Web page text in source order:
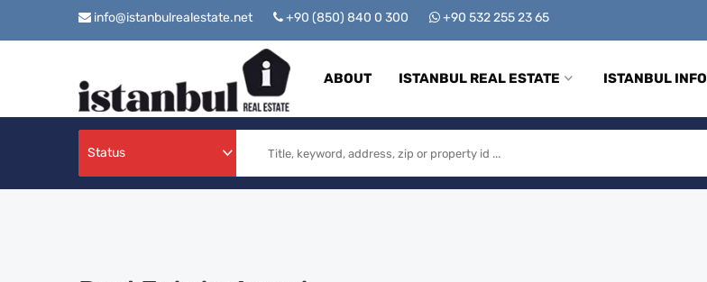
info@istanbulrealestate.net +90 (850) 840 0 300 +90 532 255 23 65
ABOUT ISTANBUL REAL ESTATE ISTANBUL INFO
Status